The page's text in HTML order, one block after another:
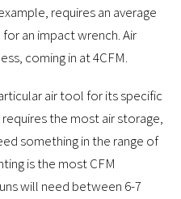
requires an average
an impact wrench. Air
coming in at 4CFM.
air tool for its specific
the most air storage,
something in the range of
is the most CFM
will need between 6-7